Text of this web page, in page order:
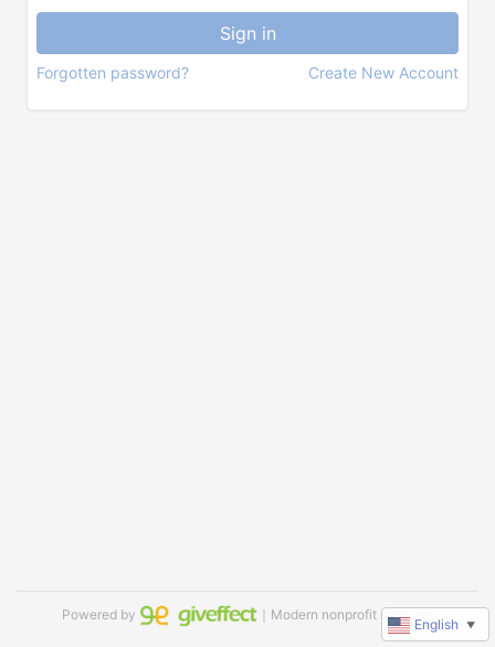
Forgotten password? Create New Account
Powered by ｜Modern nonprofit software
English ▼